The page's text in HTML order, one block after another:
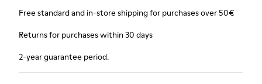
Free standard and in-store shipping for purchases over 50€
Returns for purchases within 30 days
2-year guarantee period.